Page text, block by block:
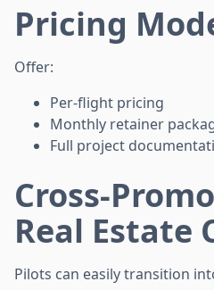
Pricing
Offer:
Per-flight pricing
Monthly retainer
Full project
Cross-
Real Estate
Pilots can easily transition